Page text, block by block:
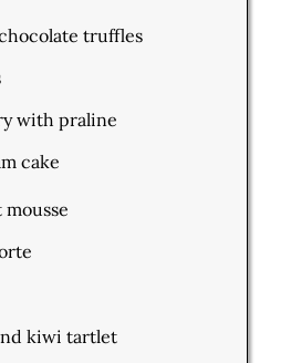
truffles
with praline
cake
kiwi tartlet